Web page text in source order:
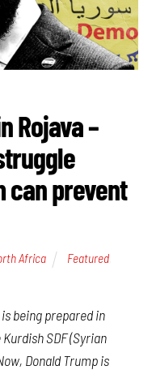
Rojava –
can prevent
Africa Featured,
being prepared in
SDF (Syrian
Donald Trump is